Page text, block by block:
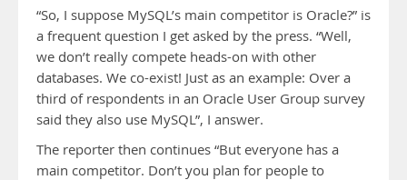
“So, I suppose MySQL’s main competitor is Oracle?” is
a frequent question I get asked by the press. “Well,
we don’t really compete heads-on with other
databases. We co-exist! Just as an example: Over a
third of respondents in an Oracle User Group survey
said they also use MySQL”, I answer.
The reporter then continues “But everyone has a
main competitor. Don’t you plan for people to